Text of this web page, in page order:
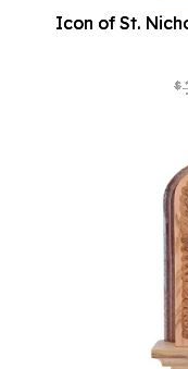
Icon of St.
$